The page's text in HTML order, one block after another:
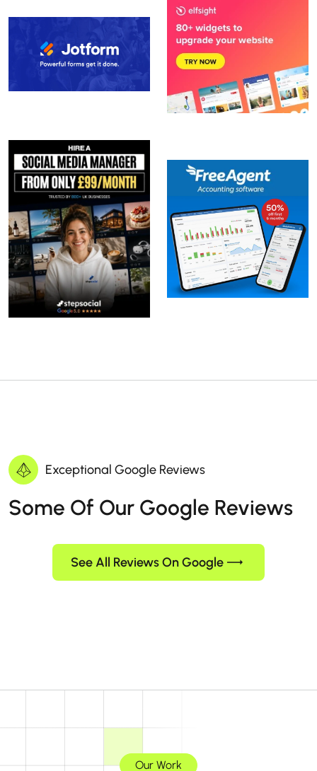
Exceptional Google Reviews
Some Of Our Google Reviews
See All Reviews On Google
Our Work